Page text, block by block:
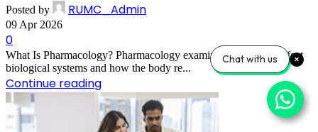
Posted by RUMC_Admin
09 Apr 2026
0
What Is Pharmacology? Pharmacology examines how drugs affect
biological systems and how the body re...
Continue reading
Chat with us